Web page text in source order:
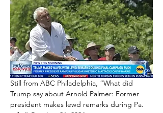
Still from ABC Philadelphia, “What did
Trump say about Arnold Palmer: Former
president makes lewd remarks during Pa.